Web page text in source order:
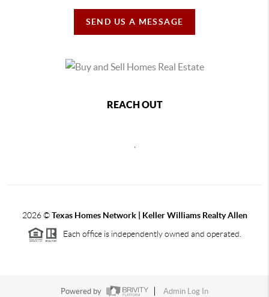
SEND US A MESSAGE
REACH OUT
2026©Texas Homes Network | Keller Williams Realty Allen
Each office is independently owned and operated.
Powered by Admin Log In